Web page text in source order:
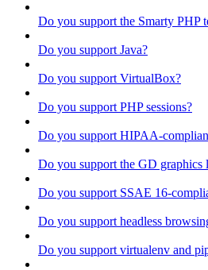
Do you support the Smarty PHP
Do you support Java?
Do you support VirtualBox?
Do you support PHP sessions?
Do you support HIPAA-
Do you support the GD graphics
Do you support SSAE 16-
Do you support headless
Do you support virtualenv and